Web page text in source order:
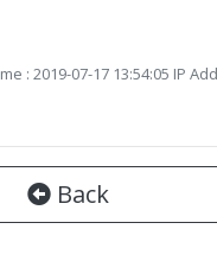
: 2019-07-17 13:54:05 IP
Back